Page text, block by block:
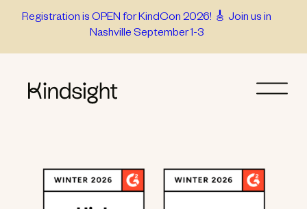
Registration is OPEN for KindCon 2026! 🎸 Join us in
Nashville September 1-3